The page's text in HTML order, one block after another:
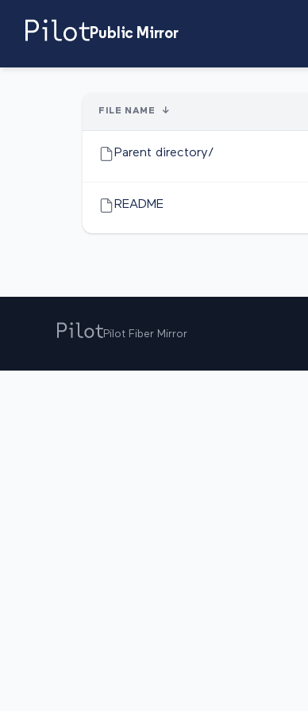
Public Mirror
FILE NAME ↓
Parent directory/
README
Pilot Fiber Mirror